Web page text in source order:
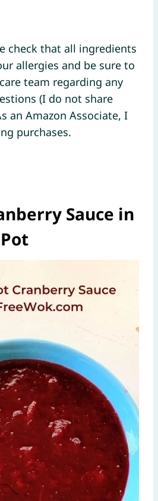
check that all ingredients
allergies and be sure to
team regarding any
(I do not share
an Amazon Associate, I
purchases.
Sauce in